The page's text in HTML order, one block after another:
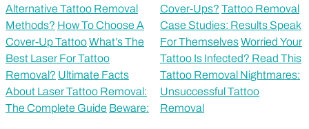
Alternative Tattoo Removal
Methods? How To Choose A
Cover-Up TattooWhat’s The
Best Laser For Tattoo
Removal? Ultimate Facts
About Laser Tattoo Removal:
The Complete Guide Beware:
Cover-Ups? Tattoo Removal
Case Studies: Results Speak
For ThemselvesWorried Your
Tattoo Is Infected? Read This
Tattoo Removal Nightmares:
Unsuccessful Tattoo
Removal